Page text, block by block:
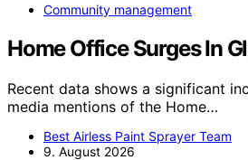
Community management
Home Office Surges In
Recent data shows a significant
media mentions of the Home…
Best Airless Paint Sprayer Team
9. August 2026